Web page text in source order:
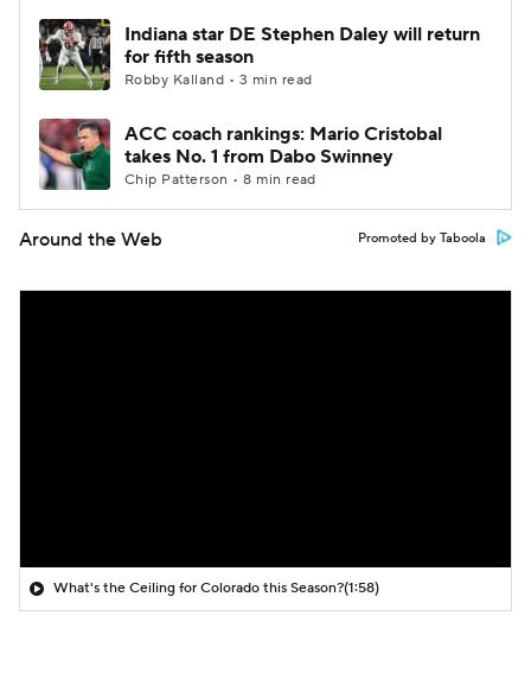
Indiana star DE Stephen Daley will return
for fifth season
Robby Kalland • 3 min read
ACC coach rankings: Mario Cristobal
takes No. 1 from Dabo Swinney
Chip Patterson • 8 min read
Around the Web Promoted by Taboola
What's the Ceiling for Colorado this Season?(1:58)